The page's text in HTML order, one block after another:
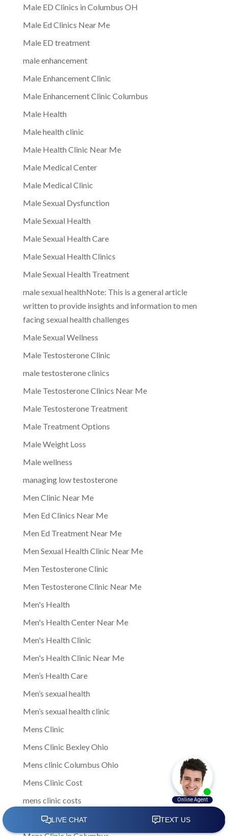
Male ED Clinics in Columbus OH
Male Ed Clinics Near Me
Male ED treatment
male enhancement
Male Enhancement Clinic
Male Enhancement Clinic Columbus
Male Health
Male health clinic
Male Health Clinic Near Me
Male Medical Center
Male Medical Clinic
Male Sexual Dysfunction
Male Sexual Health
Male Sexual Health Care
Male Sexual Health Clinics
Male Sexual Health Treatment
male sexual healthNote: This is a general article
written to provide insights and information to men
facing sexual health challenges
Male Sexual Wellness
Male Testosterone Clinic
male testosterone clinics
Male Testosterone Clinics Near Me
Male Testosterone Treatment
Male Treatment Options
Male Weight Loss
Male wellness
managing low testosterone
Men Clinic Near Me
Men Ed Clinics Near Me
Men Ed Treatment Near Me
Men Sexual Health Clinic Near Me
Men Testosterone Clinic
Men Testosterone Clinic Near Me
Men's Health
Men's Health Center Near Me
Men's Health Clinic
Men's Health Clinic Near Me
Men’s Health Care
Men’s sexual health
Men’s sexual health clinic
Mens Clinic
Mens Clinic Bexley Ohio
Mens clinic Columbus Ohio
Mens Clinic Cost
mens clinic costs
Mens Clinic Gahanna Ohio